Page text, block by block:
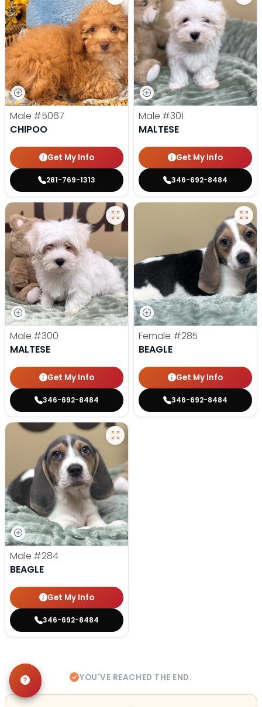
Male #5067
CHIPOO
Get My Info
281-769-1313
Male #301
MALTESE
Get My Info
346-692-8484
Male #300
MALTESE
Get My Info
346-692-8484
Female #285
BEAGLE
Get My Info
346-692-8484
Male #284
BEAGLE
Get My Info
346-692-8484
YOU'VE REACHED THE END.